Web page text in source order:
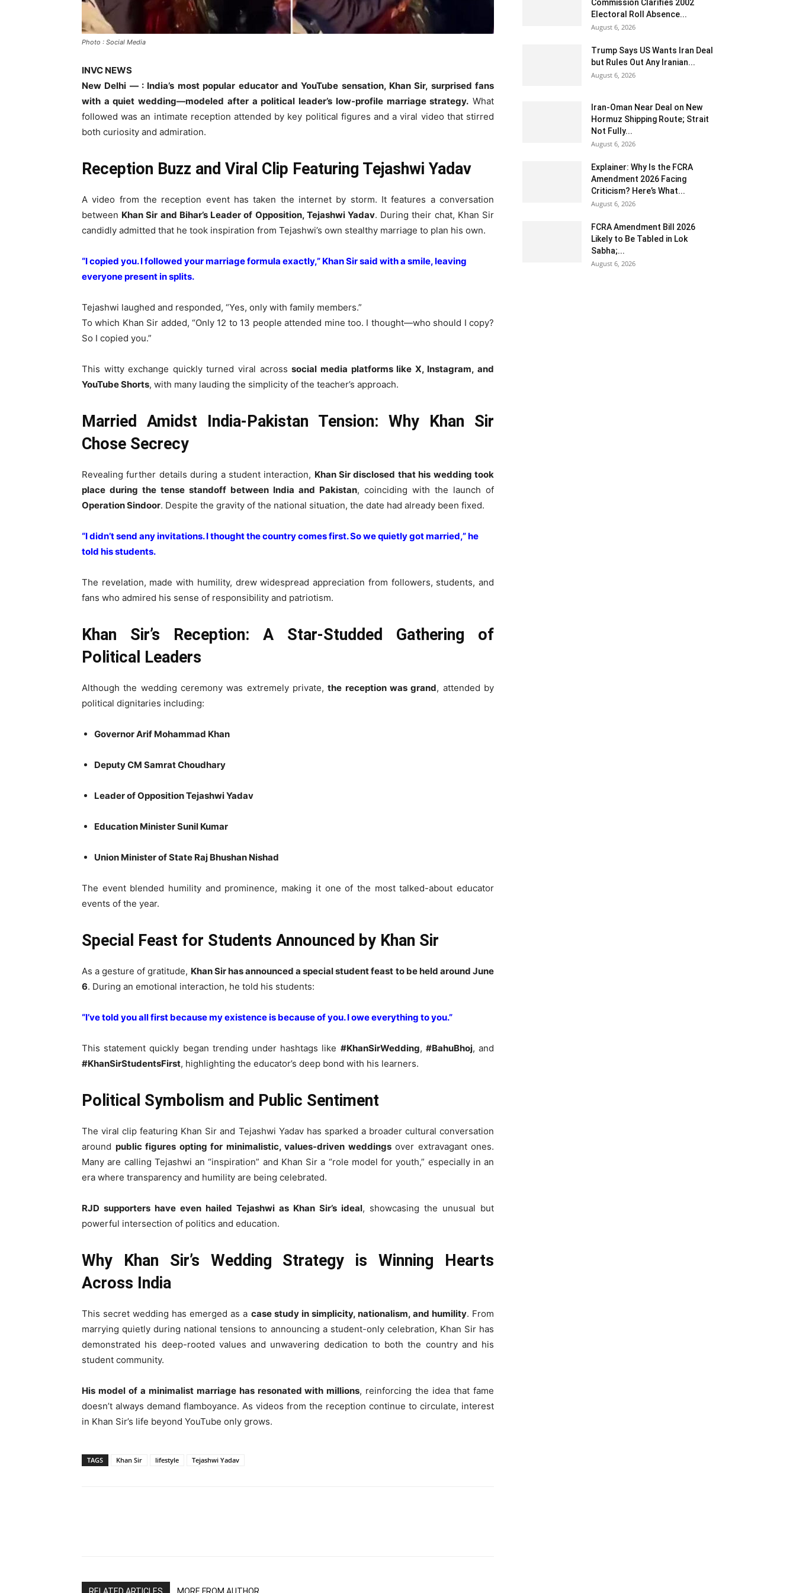
Photo : Social Media
INVC NEWS
New Delhi — : India’s most popular educator and YouTube sensation, Khan Sir, surprised fans
with a quiet wedding—modeled after a political leader’s low-profile marriage strategy. What
followed was an intimate reception attended by key political figures and a viral video that stirred
both curiosity and admiration.
Reception Buzz and Viral Clip Featuring Tejashwi Yadav
A video from the reception event has taken the internet by storm. It features a conversation
between Khan Sir and Bihar’s Leader of Opposition, Tejashwi Yadav. During their chat, Khan Sir
candidly admitted that he took inspiration from Tejashwi’s own stealthy marriage to plan his own.
“I copied you. I followed your marriage formula exactly,” Khan Sir said with a smile, leaving
everyone present in splits.
Tejashwi laughed and responded, “Yes, only with family members.”
To which Khan Sir added, “Only 12 to 13 people attended mine too. I thought—who should I copy?
So I copied you.”
This witty exchange quickly turned viral acrosssocial media platforms like X, Instagram, and
YouTube Shorts, with many lauding the simplicity of the teacher’s approach.
Married Amidst India-Pakistan Tension: Why Khan Sir
Chose Secrecy
Revealing further details during a student interaction, Khan Sir disclosed that his wedding took
place during the tense standoff between India and Pakistan, coinciding with the launch of
Operation Sindoor. Despite the gravity of the national situation, the date had already been fixed.
“I didn’t send any invitations. I thought the country comes first. So we quietly got married,” he
told his students.
The revelation, made with humility, drew widespread appreciation from followers, students, and
fans who admired his sense of responsibility and patriotism.
Khan Sir’s Reception: A Star-Studded Gathering of
Political Leaders
Although the wedding ceremony was extremely private,the reception was grand, attended by
political dignitaries including:
Governor Arif Mohammad Khan
Deputy CM Samrat Choudhary
Leader of Opposition Tejashwi Yadav
Education Minister Sunil Kumar
Union Minister of State Raj Bhushan Nishad
The event blended humility and prominence, making it one of the most talked-about educator
events of the year.
Special Feast for Students Announced by Khan Sir
As a gesture of gratitude, Khan Sir has announced a special student feast to be held around June
6. During an emotional interaction, he told his students:
“I’ve told you all first because my existence is because of you. I owe everything to you.”
This statement quickly began trending under hashtags like #KhanSirWedding, #BahuBhoj, and
#KhanSirStudentsFirst, highlighting the educator’s deep bond with his learners.
Political Symbolism and Public Sentiment
The viral clip featuring Khan Sir and Tejashwi Yadav has sparked a broader cultural conversation
around public figures opting for minimalistic, values-driven weddingsover extravagant ones.
Many are calling Tejashwi an “inspiration” and Khan Sir a “role model for youth,” especially in an
era where transparency and humility are being celebrated.
RJD supporters have even hailed Tejashwi as Khan Sir’s ideal, showcasing the unusual but
powerful intersection of politics and education.
Why Khan Sir’s Wedding Strategy is Winning Hearts
Across India
This secret wedding has emerged as a case study in simplicity, nationalism, and humility. From
marrying quietly during national tensions to announcing a student-only celebration, Khan Sir has
demonstrated his deep-rooted values and unwavering dedication to both the country and his
student community.
His model of a minimalist marriage has resonated with millions, reinforcing the idea that fame
doesn’t always demand flamboyance. As videos from the reception continue to circulate, interest
in Khan Sir’s life beyond YouTube only grows.
TAGS Khan Sir lifestyle Tejashwi Yadav
Commission Clarifies 2002
Electoral Roll Absence...
August 6, 2026
Trump Says US Wants Iran Deal
but Rules Out Any Iranian...
August 6, 2026
Iran-Oman Near Deal on New
Hormuz Shipping Route; Strait
Not Fully...
August 6, 2026
Explainer: Why Is the FCRA
Amendment 2026 Facing
Criticism? Here’s What...
August 6, 2026
FCRA Amendment Bill 2026
Likely to Be Tabled in Lok
Sabha;...
August 6, 2026